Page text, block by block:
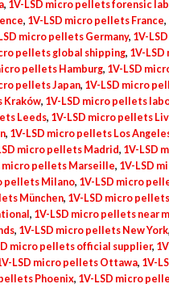
, 1V-LSD micro pellets forensic lab
, 1V-LSD micro pellets France,
micro pellets Germany, 1V-
pellets global shipping, 1V-LSD
pellets Hamburg, 1V-LSD
pellets Japan, 1V-LSD micro
Kraków, 1V-LSD micro pellets
Leeds, 1V-LSD micro pellets
, 1V-LSD micro pellets Los
micro pellets Madrid, 1V-LSD
micro pellets Marseille, 1V-LSD
pellets Milano, 1V-LSD micro
München, 1V-LSD micro
, 1V-LSD micro pellets near
, 1V-LSD micro pellets New York,
micro pellets official supplier,
LSD micro pellets Ottawa, 1V-
Phoenix, 1V-LSD micro